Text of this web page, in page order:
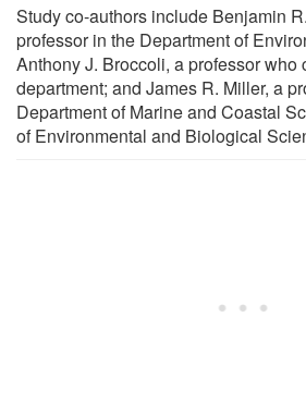
Study co-authors include Benjamin
professor in the Department of
Anthony J. Broccoli, a professor who
department; and James R. Miller, a
Department of Marine and Coastal
of Environmental and Biological